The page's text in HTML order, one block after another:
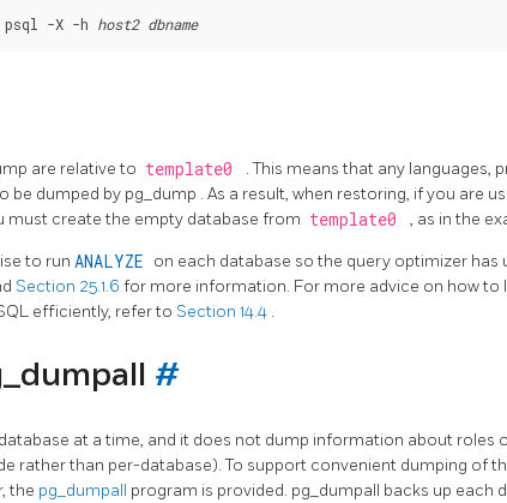
-X -h host2 dbname
are relative to template0
. This means that any languages,
be dumped by pg_dump . As a result, when restoring, if you are
must create the empty database from template0 , as in the
to run ANALYZE on each database so the query optimizer has
Section 25.1.6 for more information. For more advice on how to
efficiently, refer to Section 14.4 .
#
at a time, and it does not dump information about roles
rather than per-database). To support convenient dumping of
the pg_dumpall program is provided. pg_dumpall backs up each